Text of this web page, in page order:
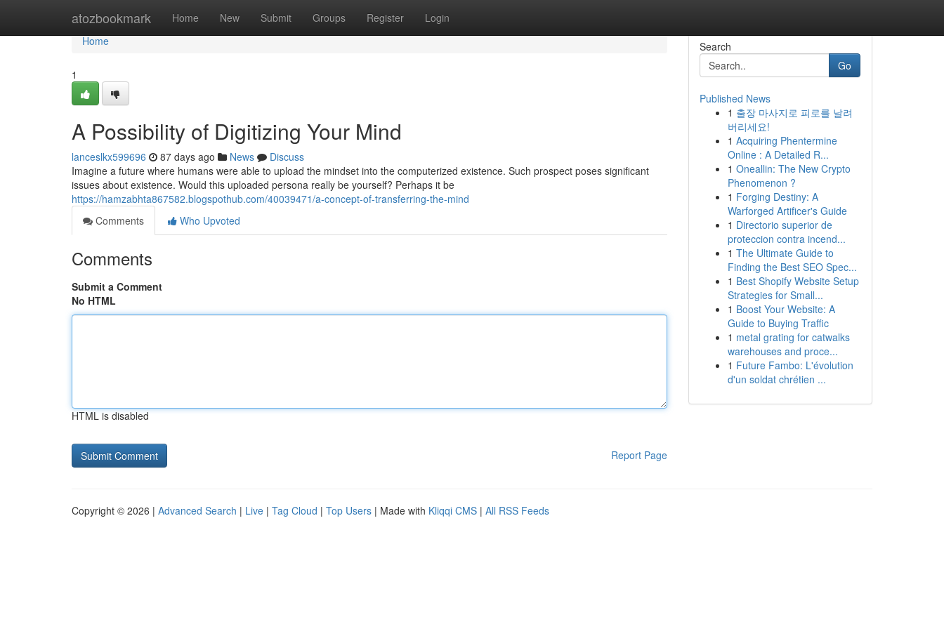
atozbookmark Home New Submit Groups Register Login
Home
Home
1
A Possibility of Digitizing Your Mind
lanceslkx599696 87 days ago News
Discuss
Imagine a future where humans were able to upload the mindset into the computerized existence. Such prospect poses significant
issues about existence. Would this uploaded persona really be yourself? Perhaps it be
https://hamzabhta867582.blogspothub.com/40039471/a-concept-of-transferring-the-mind
Comments
Who Upvoted
Comments
Submit a Comment
No HTML
HTML is disabled
Report Page
Search
Go
Published News
1 출장 마사지로 피로를 날려
버리세요!
1 Acquiring Phentermine
Online : A Detailed R...
1 Oneallin: The New Crypto
Phenomenon ?
1 Forging Destiny: A
Warforged Artificer's Guide
1 Directorio superior de
proteccion contra incend...
1 The Ultimate Guide to
Finding the Best SEO Spec...
1 Best Shopify Website Setup
Strategies for Small...
1 Boost Your Website: A
Guide to Buying Traffic
1 metal grating for catwalks
warehouses and proce...
1 Future Fambo: L'évolution
d'un soldat chrétien ...
Copyright © 2026 | Advanced Search | Live | Tag Cloud | Top Users | Made with Kliqqi CMS | All RSS Feeds